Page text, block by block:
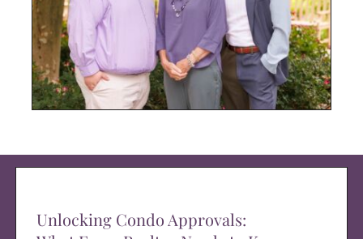
Unlocking Condo Approvals: